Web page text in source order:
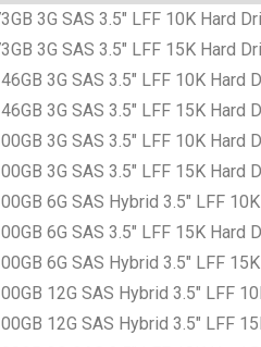
3G SAS 3.5″ LFF 10K Hard
3G SAS 3.5″ LFF 15K Hard
3G SAS 3.5″ LFF 10K Hard
3G SAS 3.5″ LFF 15K Hard
3G SAS 3.5″ LFF 10K Hard
3G SAS 3.5″ LFF 15K Hard
6G SAS Hybrid 3.5″ LFF
6G SAS 3.5″ LFF 15K Hard
6G SAS Hybrid 3.5″ LFF
12G SAS Hybrid 3.5″ LFF
12G SAS Hybrid 3.5″ LFF